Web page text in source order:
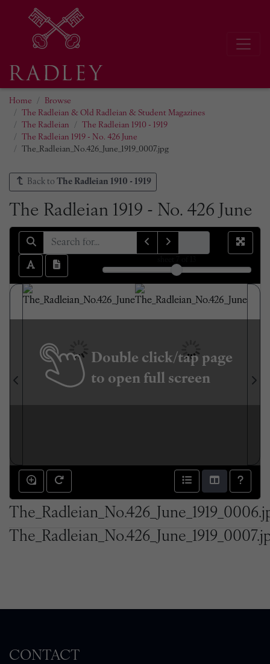
Home
Browse
The Radleian & Old Radleian & Student Magazines
The Radleian
The Radleian 1910 - 1919
The Radleian 1919 - No. 426 June
The_Radleian_No.426_June_1919_0007.jpg
Back to The Radleian 1910 - 1919
The Radleian 1919 - No. 426 June
Double click/tap page
to open full screen
CONTACT